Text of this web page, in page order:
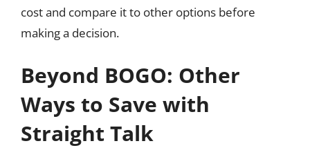
cost and compare it to other options before
making a decision.
Beyond BOGO: Other
Ways to Save with
Straight Talk